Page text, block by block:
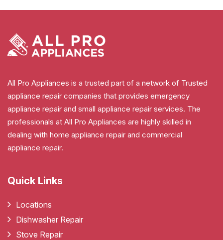
All Pro Appliances is a trusted part of a network of Trusted
appliance repair companies that provides emergency
appliance repair and small appliance repair services. The
professionals at All Pro Appliances are highly skilled in
dealing with home appliance repair and commercial
appliance repair.
Quick Links
Locations
Dishwasher Repair
Stove Repair